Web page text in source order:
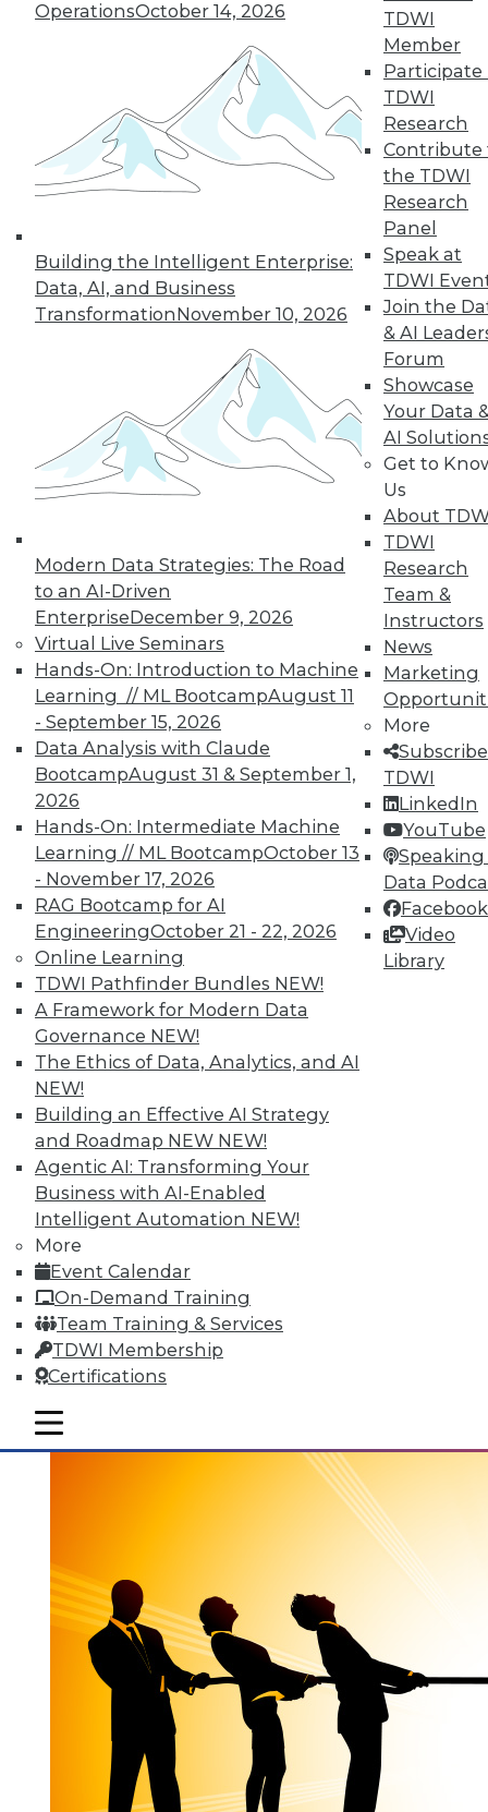
OperationsOctober 14, 2026
Building the Intelligent Enterprise:
Data, AI, and Business
TransformationNovember 10, 2026
Modern Data Strategies: The Road
to an AI-Driven
EnterpriseDecember 9, 2026
Virtual Live Seminars
Hands-On: Introduction to Machine
Learning // ML BootcampAugust 11
- September 15, 2026
Data Analysis with Claude
BootcampAugust 31 & September 1,
2026
Hands-On: Intermediate Machine
Learning // ML BootcampOctober 13
- November 17, 2026
RAG Bootcamp for AI
EngineeringOctober 21 - 22, 2026
Online Learning
TDWI Pathfinder Bundles NEW!
A Framework for Modern Data
Governance NEW!
The Ethics of Data, Analytics, and AI
NEW!
Building an Effective AI Strategy
and Roadmap NEW NEW!
Agentic AI: Transforming Your
Business with AI-Enabled
Intelligent Automation NEW!
More
Event Calendar
On-Demand Training
Team Training & Services
TDWI Membership
Certifications
TDWI
Member
Participate
TDWI
Research
Contribute
the TDWI
Research
Panel
Speak at
TDWI
Join the
& AI
Forum
Showcase
Your Data
AI
Get to
Us
About
TDWI
Research
Team &
Instructors
News
Marketing
More
TDWI
LinkedIn
YouTube
Speaking
Data
Facebook
Video
Library
mobile toggle line
mobile toggle line
mobile toggle line
Data Digest: Using IoT, White Hat
Hacking, and Building Data Science
Ten useful ways to implement the
Internet of Things, plus ethical hacking
plus creating a cooperate team for
analytics.
By Quint Turner
1.6.2016
3 Tech Trends to Watch in 2016
In 2016, these trends are all about taking
visual BI and analytics to the next level.
ByDavid Stodder
1.5.2016